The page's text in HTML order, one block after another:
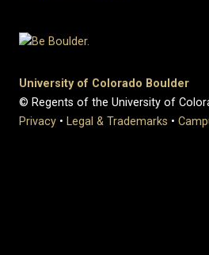
University of Colorado Boulder
© Regents of the University of
Privacy • Legal & Trademarks •